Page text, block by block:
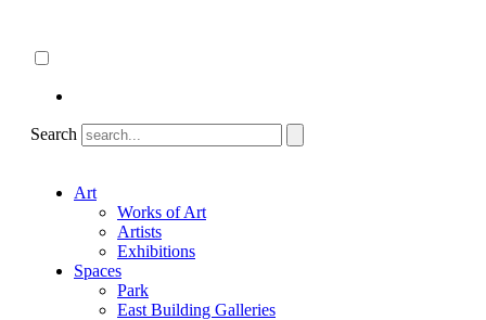
content
Search
Art
Works of Art
Artists
Exhibitions
Spaces
Park
East Building Galleries